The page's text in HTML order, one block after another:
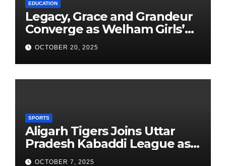
EDUCATION
Legacy, Grace and Grandeur
Converge as Welham Girls’
School Observes 68th
Founders’ Day
OCTOBER 20, 2025
SPORTS
Aligarh Tigers Joins Uttar
Pradesh Kabaddi League as
Newest Franchise
OCTOBER 7, 2025